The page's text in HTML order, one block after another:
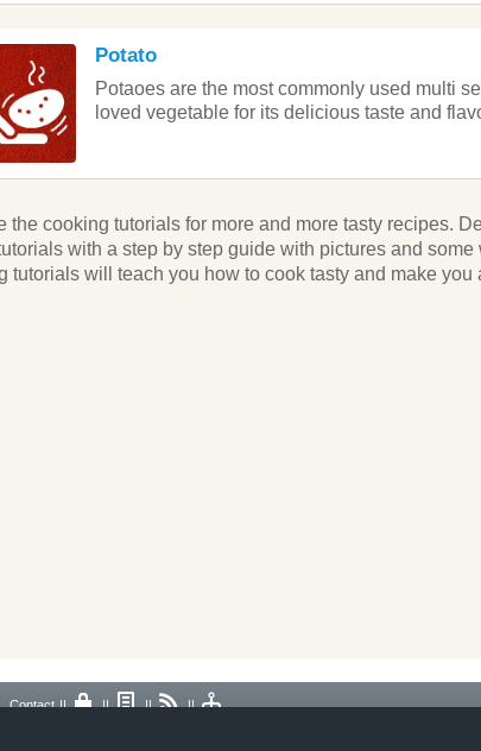
Potato
Potaoes are the most commonly used multi
loved vegetable for its delicious taste and
the cooking tutorials for more and more tasty recipes.
with a step by step guide with pictures and
tutorials will teach you how to cook tasty and make you
Contact || || || ||